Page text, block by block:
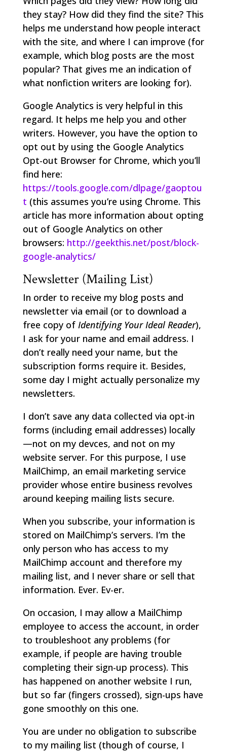
they stay? How did they find the site? This
helps me understand how people interact
with the site, and where I can improve (for
example, which blog posts are the most
popular? That gives me an indication of
what nonfiction writers are looking for).
Google Analytics is very helpful in this
regard. It helps me help you and other
writers. However, you have the option to
opt out by using the Google Analytics
Opt-out Browser for Chrome, which you’ll
find here:
https://tools.google.com/dlpage/gaoptou
t (this assumes you’re using Chrome. This
article has more information about opting
out of Google Analytics on other
browsers: http://geekthis.net/post/block-
google-analytics/
Newsletter (Mailing List)
In order to receive my blog posts and
newsletter via email (or to download a
free copy of Identifying Your Ideal Reader),
I ask for your name and email address. I
don’t really need your name, but the
subscription forms require it. Besides,
some day I might actually personalize my
newsletters.
I don’t save any data collected via opt-in
forms (including email addresses) locally
—not on my devces, and not on my
website server. For this purpose, I use
MailChimp, an email marketing service
provider whose entire business revolves
around keeping mailing lists secure.
When you subscribe, your information is
stored on MailChimp’s servers. I’m the
only person who has access to my
MailChimp account and therefore my
mailing list, and I never share or sell that
information. Ever. Ev-er.
On occasion, I may allow a MailChimp
employee to access the account, in order
to troubleshoot any problems (for
example, if people are having trouble
completing their sign-up process). This
has happened on another website I run,
but so far (fingers crossed), sign-ups have
gone smoothly on this one.
You are under no obligation to subscribe
to my mailing list (though of course, I